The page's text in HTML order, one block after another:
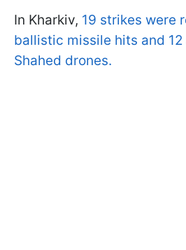
In Kharkiv, 19 strikes were
ballistic missile hits and
Shahed drones.